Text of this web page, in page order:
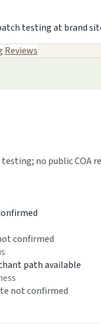
testing at brand
Reviews
no public COA
confirmed
path available
not confirmed